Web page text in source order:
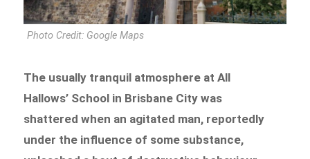
Photo Credit: Google Maps
The usually tranquil atmosphere at All
Hallows’ School in Brisbane City was
shattered when an agitated man, reportedly
under the influence of some substance,